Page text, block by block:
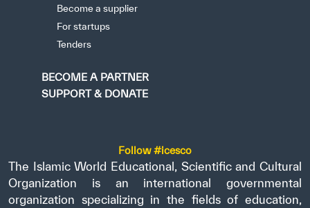
Become a supplier
For startups
Tenders
BECOME A PARTNER
SUPPORT & DONATE
Follow #icesco
The Islamic World Educational, Scientific and Cultural
Organization is an international governmental
organization specializing in the fields of education,